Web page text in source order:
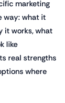
marketing
way: what it
it works, what
like
real strengths
where